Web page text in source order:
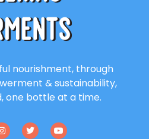
nourishment, through
& sustainability,
one bottle at a time.